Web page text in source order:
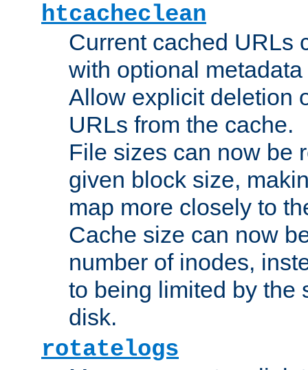
htcacheclean
Current cached URLs
with optional
Allow explicit deletion
URLs from the cache.
File sizes can now be
given block size,
map more closely to
Cache size can now
number of inodes,
to being limited by the
disk.
rotatelogs